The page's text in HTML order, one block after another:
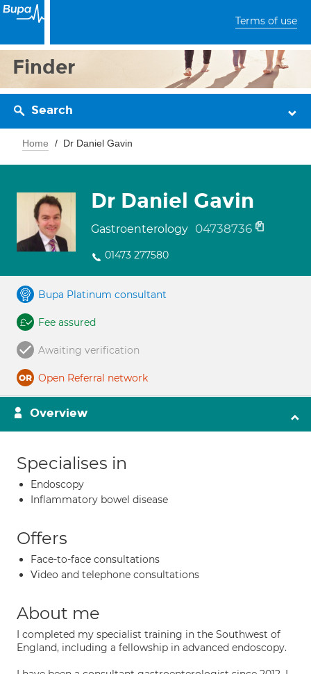
Terms of use
Finder
Search
Home Dr Daniel Gavin
Dr Daniel Gavin
Gastroenterology 04738736
01473 277580
Bupa Platinum consultant
Fee assured
Awaiting verification
Open Referral network
Overview
Specialises in
Endoscopy
Inflammatory bowel disease
Offers
Face-to-face consultations
Video and telephone consultations
About me
I completed my specialist training in the Southwest of
England, including a fellowship in advanced endoscopy.